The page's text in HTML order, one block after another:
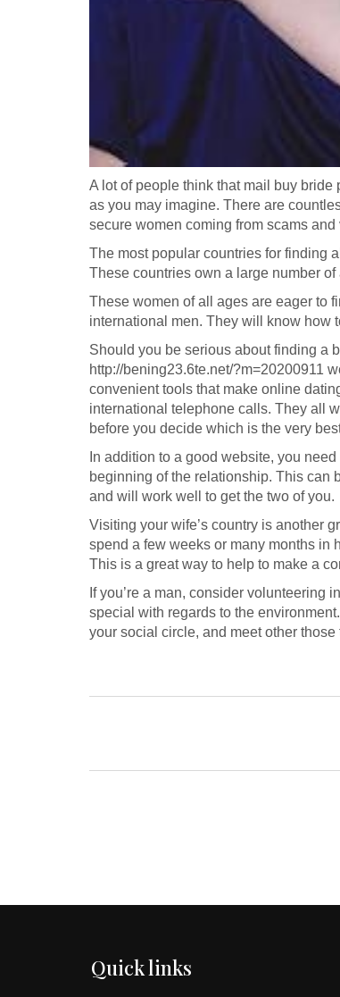
A lot of people think that mail buy
as you may imagine. There are
secure women coming from scams and
The most popular countries for finding
These countries own a large number
These women of all ages are eager to
international men. They will know how
Should you be serious about finding a
http://bening23.6te.net/?m=20200911
convenient tools that make online
international telephone calls. They all
before you decide which is the very
In addition to a good website, you
beginning of the relationship. This can
and will work well to get the two of you.
Visiting your wife’s country is another
spend a few weeks or many months in
This is a great way to help to make a
If you’re a man, consider volunteering
special with regards to the
your social circle, and meet other
Quick links